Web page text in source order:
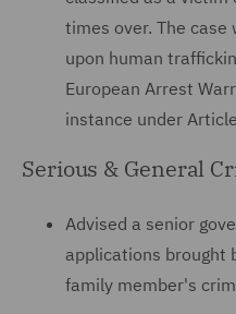
times over. The
upon human
European Arrest
instance under
Serious & General
Advised a senior
applications brought
family member's